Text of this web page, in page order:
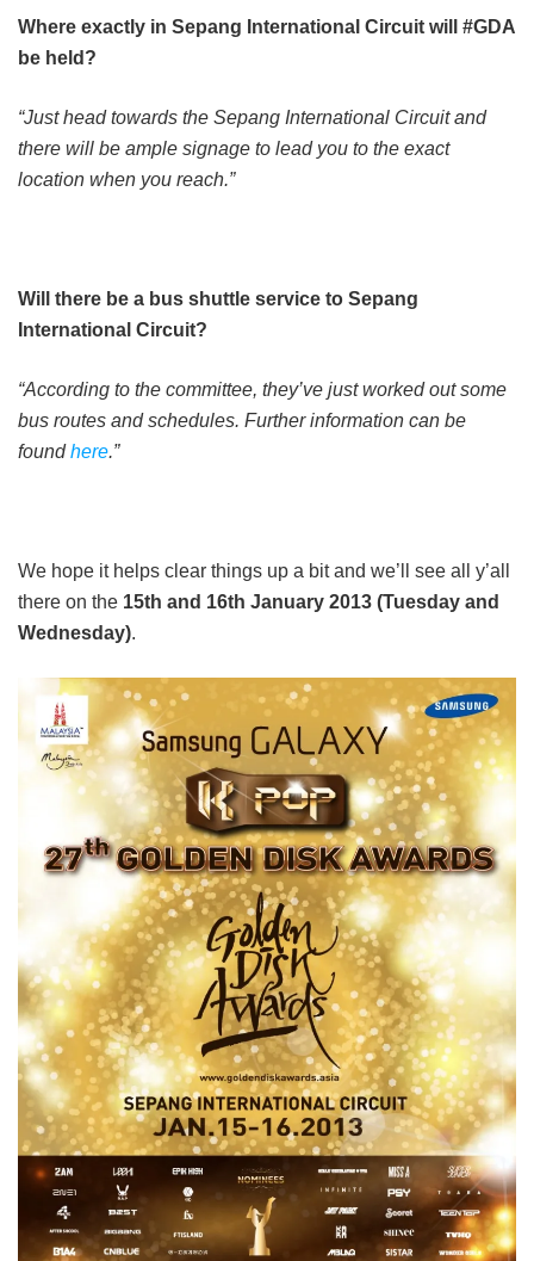
Where exactly in Sepang International Circuit will #GDA
be held?
“Just head towards the Sepang International Circuit and
there will be ample signage to lead you to the exact
location when you reach.”
Will there be a bus shuttle service to Sepang
International Circuit?
“According to the committee, they’ve just worked out some
bus routes and schedules. Further information can be
foundhere.”
We hope it helps clear things up a bit and we’ll see all y’all
there on the 15th and 16th January 2013 (Tuesday and
Wednesday).